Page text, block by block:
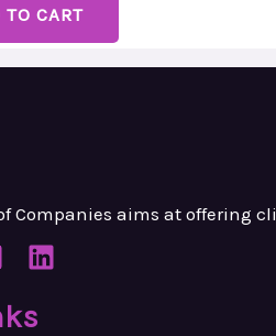
TO CART
Companies aims at offering